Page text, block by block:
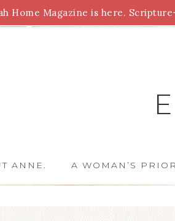
Feasts Marriage Parenting
ANNE. A WOMAN’S
Home Magazine is here.